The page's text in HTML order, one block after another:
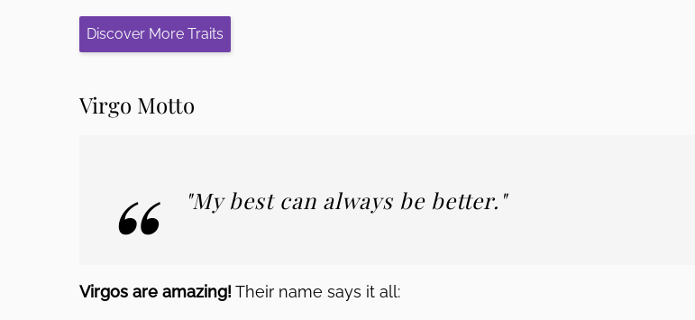
Discover More Traits
Virgo Motto
"My best can always be better."
Virgos are amazing! Their name says it all: